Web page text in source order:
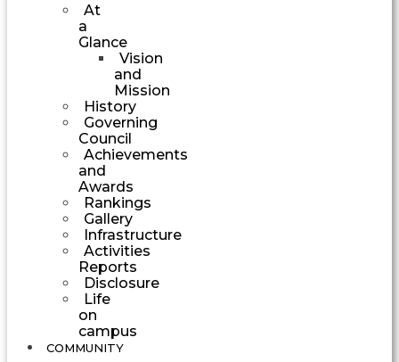
At
a
Glance
Vision
and
Mission
History
Governing
Council
Achievements
and
Awards
Rankings
Gallery
Infrastructure
Activities
Reports
Disclosure
Life
on
campus
COMMUNITY